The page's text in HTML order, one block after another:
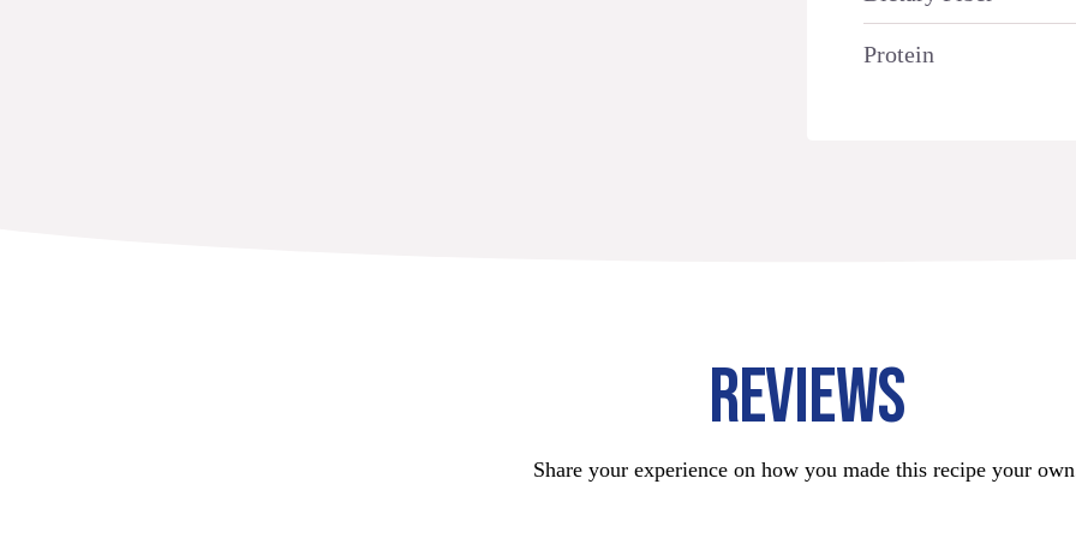
Protein
REVIEWS
Share your experience on how you made this recipe your